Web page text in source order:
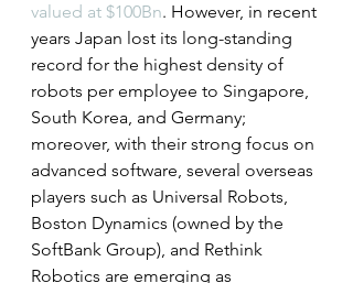
valued at $100Bn. However, in recent
years Japan lost its long-standing
record for the highest density of
robots per employee to Singapore,
South Korea, and Germany;
moreover, with their strong focus on
advanced software, several overseas
players such as Universal Robots,
Boston Dynamics (owned by the
SoftBank Group), and Rethink
Robotics are emerging as